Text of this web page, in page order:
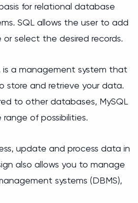
for relational database
SQL allows the user to add
select the desired records.
is a management system that
store and retrieve your data.
to other databases, MySQL
of possibilities.
update and process data in
also allows you to manage
systems (DBMS),